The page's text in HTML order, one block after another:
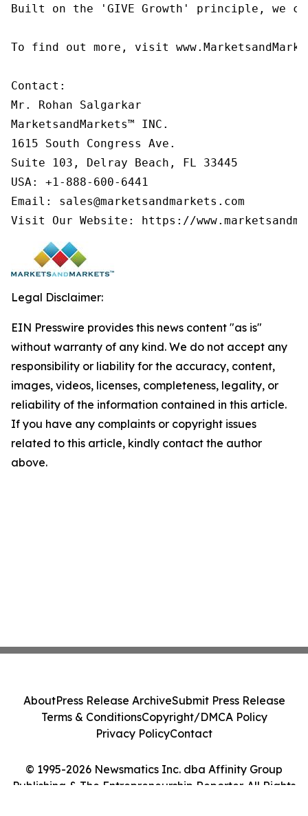
Built on the 'GIVE Growth' principle, we
To find out more, visit
Contact:
Mr. Rohan Salgarkar
MarketsandMarkets™ INC.
1615 South Congress Ave.
Suite 103, Delray Beach, FL 33445
USA: +1-888-600-6441
Email: sales@marketsandmarkets.com
Legal Disclaimer:
EIN Presswire provides this news content "as is"
without warranty of any kind. We do not accept any
responsibility or liability for the accuracy, content,
images, videos, licenses, completeness, legality, or
reliability of the information contained in this article.
If you have any complaints or copyright issues
related to this article, kindly contact the author
above.
© 1995-2026 Newsmatics Inc. dba Affinity Group
Publishing & The Entrepreneurship Reporter. All Rights
AboutPress Release ArchiveSubmit Press Release
Terms & ConditionsCopyright/DMCA Policy
Privacy PolicyContact